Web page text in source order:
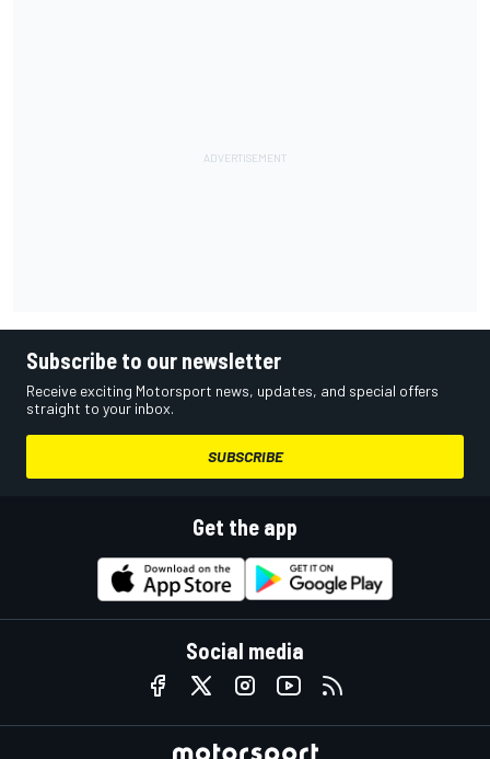
Subscribe to our newsletter
Receive exciting Motorsport news, updates, and special offers
straight to your inbox.
SUBSCRIBE
Get the app
Social media